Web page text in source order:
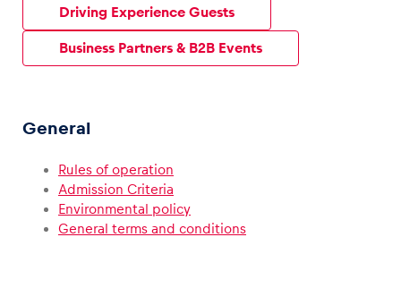
Driving Experience Guests
Business Partners & B2B Events
General
Rules of operation
Admission Criteria
Environmental policy
General terms and conditions